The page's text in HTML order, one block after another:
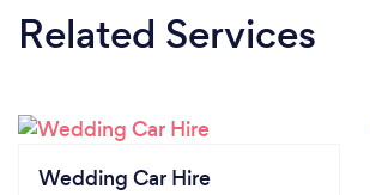
Related Services
Wedding Car Hire